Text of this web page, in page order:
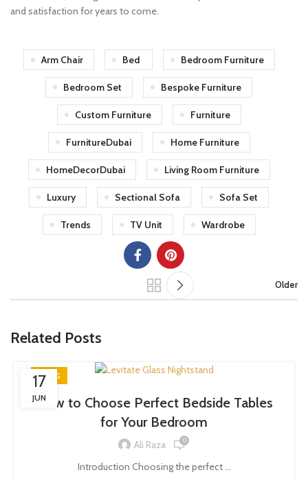
and satisfaction for years to come.
Arm Chair Bed Bedroom Furniture
Bedroom Set Bespoke Furniture
Custom Furniture Furniture
FurnitureDubai Home Furniture
HomeDecorDubai Living Room Furniture
Luxury Sectional Sofa Sofa Set
Trends TV Unit Wardrobe
Older
Related Posts
17
JUN
BLOG
How to Choose Perfect Bedside Tables
for Your Bedroom
Ali Raza 0
Introduction Choosing the perfect ...